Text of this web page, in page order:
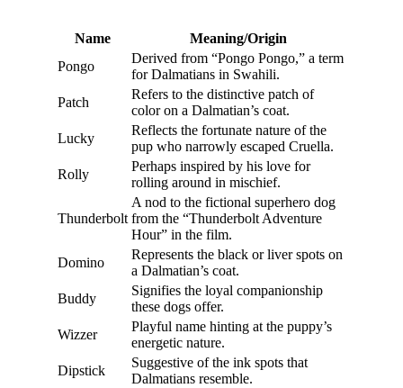
Name
Meaning/Origin
Pongo
Derived from “Pongo Pongo,” a term
for Dalmatians in Swahili.
Patch
Refers to the distinctive patch of
color on a Dalmatian’s coat.
Lucky
Reflects the fortunate nature of the
pup who narrowly escaped Cruella.
Rolly
Perhaps inspired by his love for
rolling around in mischief.
Thunderbolt
A nod to the fictional superhero dog
from the “Thunderbolt Adventure
Hour” in the film.
Domino
Represents the black or liver spots on
a Dalmatian’s coat.
Buddy
Signifies the loyal companionship
these dogs offer.
Wizzer
Playful name hinting at the puppy’s
energetic nature.
Dipstick
Suggestive of the ink spots that
Dalmatians resemble.